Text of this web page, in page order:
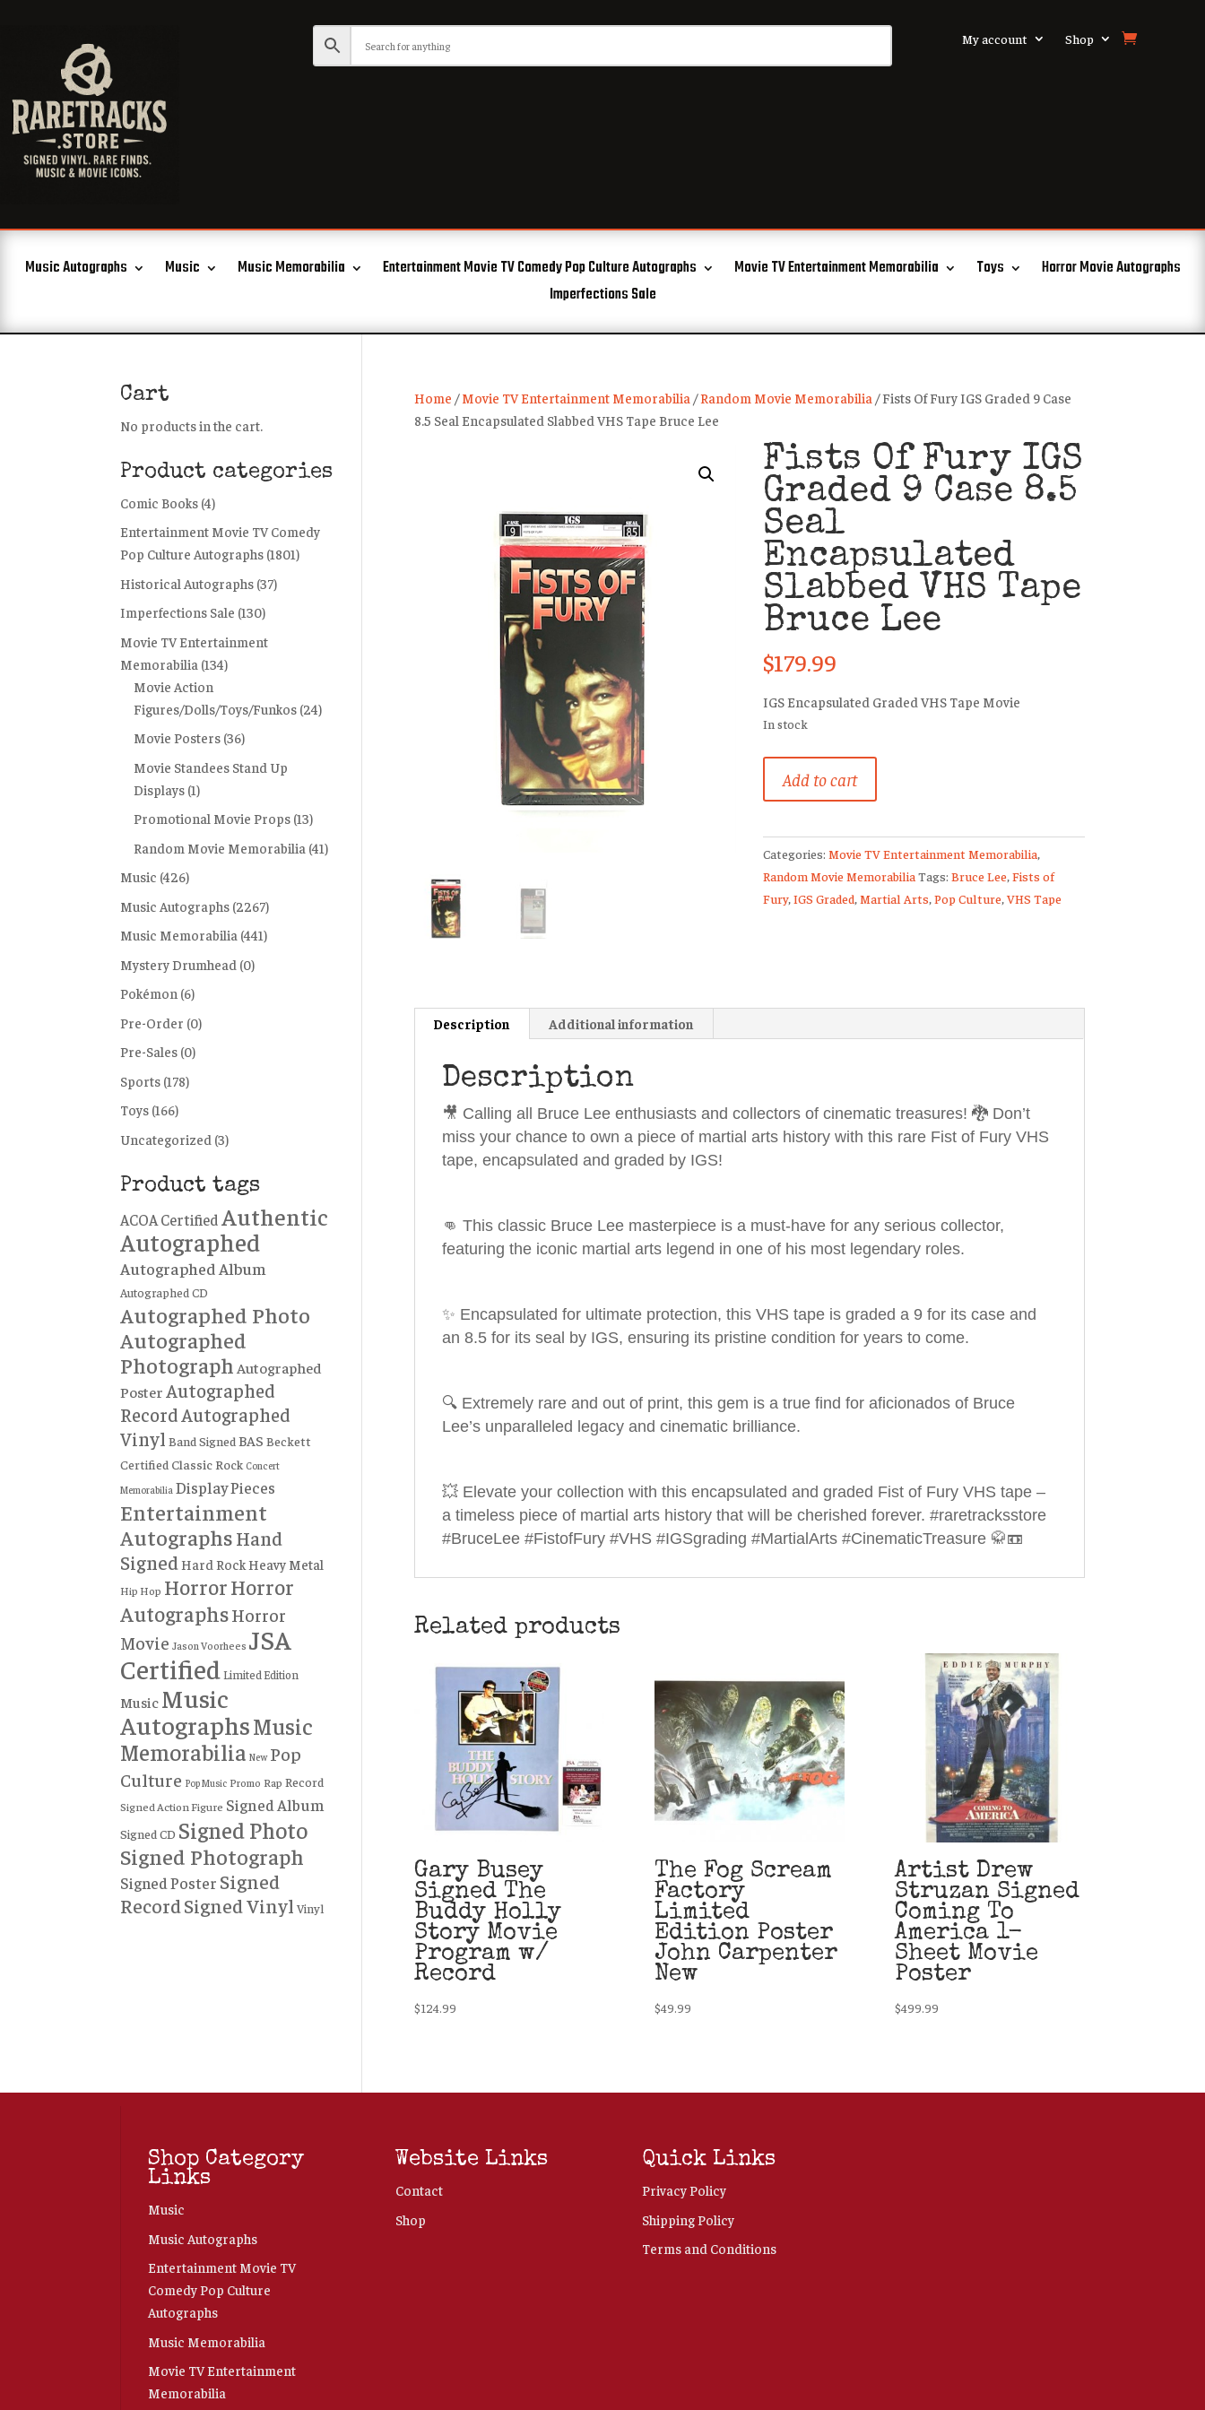
My account Shop
Music Autographs Music Music Memorabilia Entertainment Movie TV Comedy Pop Culture Autographs Movie TV Entertainment Memorabilia Toys
Horror Movie Autographs
Imperfections Sale
Home /Movie TV Entertainment Memorabilia /Random Movie Memorabilia / Fists Of Fury IGS Graded 9 Case
8.5 Seal Encapsulated Slabbed VHS Tape Bruce Lee
Fists Of Fury IGS
Graded 9 Case 8.5
Seal
Encapsulated
Slabbed VHS Tape
Bruce Lee
$179.99
IGS Encapsulated Graded VHS Tape Movie
In stock
IGS
Graded
9
Case
VHS
Tape
Add to cart
Categories: Movie TV Entertainment Memorabilia,
Random Movie MemorabiliaTags: Bruce Lee Fists of
Fury, IGS Graded, Martial Arts Pop Culture VHS Tape
Description Additional information
Description
🎥 Calling all Bruce Lee enthusiasts and collectors of cinematic treasures! 🐉 Don’t
miss your chance to own a piece of martial arts history with this rare Fist of Fury VHS
tape, encapsulated and graded by IGS!
👊 This classic Bruce Lee masterpiece is a must-have for any serious collector,
featuring the iconic martial arts legend in one of his most legendary roles.
✨ Encapsulated for ultimate protection, this VHS tape is graded a 9 for its case and
an 8.5 for its seal by IGS, ensuring its pristine condition for years to come.
🔍 Extremely rare and out of print, this gem is a true find for aficionados of Bruce
Lee’s unparalleled legacy and cinematic brilliance.
💥 Elevate your collection with this encapsulated and graded Fist of Fury VHS tape –
a timeless piece of martial arts history that will be cherished forever. #raretracksstore
#BruceLee #FistofFury #VHS #IGSgrading #MartialArts #CinematicTreasure 🥋📼
Related products
Gary Busey
Signed The
Buddy Holly
Story Movie
Program w/
Record
$124.99
The Fog Scream
Factory
Limited
Edition Poster
John Carpenter
New
$49.99
Artist Drew
Struzan Signed
Coming To
America 1-
Sheet Movie
Poster
$499.99
Cart
No products in the cart.
Product categories
Comic Books (4)
Entertainment Movie TV Comedy
Pop Culture Autographs (1801)
Historical Autographs (37)
Imperfections Sale (130)
Movie TV Entertainment
Memorabilia (134)
Movie Action
Figures/Dolls/Toys/Funkos (24)
Movie Posters (36)
Movie Standees Stand Up
Displays (1)
Promotional Movie Props (13)
Random Movie Memorabilia (41)
Music (426)
Music Autographs (2267)
Music Memorabilia (441)
Mystery Drumhead (0)
Pokémon (6)
Pre-Order (0)
Pre-Sales (0)
Sports (178)
Toys (166)
Uncategorized (3)
Product tags
ACOA Certified Authentic
Autographed
Autographed Album
Autographed CD
Autographed Photo
Autographed
Photograph Autographed
Poster Autographed
Record Autographed
Vinyl Band Signed BAS Beckett
Certified Classic Rock Concert
Memorabilia Display Pieces
Entertainment
AutographsHand
SignedHard RockHeavy Metal
Hip Hop HorrorHorror
AutographsHorror
Movie Jason Voorhees JSA
Certified Limited Edition
Music Music
AutographsMusic
Memorabilia New Pop
Culture Pop Music Promo Rap Record
Signed Action Figure Signed Album
Signed CD Signed Photo
Signed Photograph
Signed Poster Signed
Record Signed Vinyl Vinyl
Shop Category
Links
Music
Music Autographs
Entertainment Movie TV
Comedy Pop Culture
Autographs
Music Memorabilia
Movie TV Entertainment
Memorabilia
Website Links
Contact
Shop
Quick Links
Privacy Policy
Shipping Policy
Terms and Conditions